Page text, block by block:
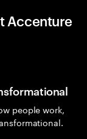
Accenture
people work,